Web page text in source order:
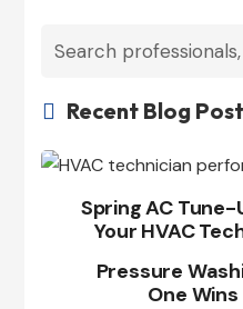
 Recent Blog
Spring AC
Your HVAC
Pressure
One